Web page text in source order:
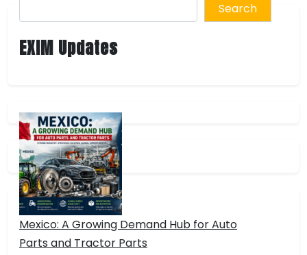
Search
EXIM Updates
Mexico: A Growing Demand Hub for Auto
Parts and Tractor Parts